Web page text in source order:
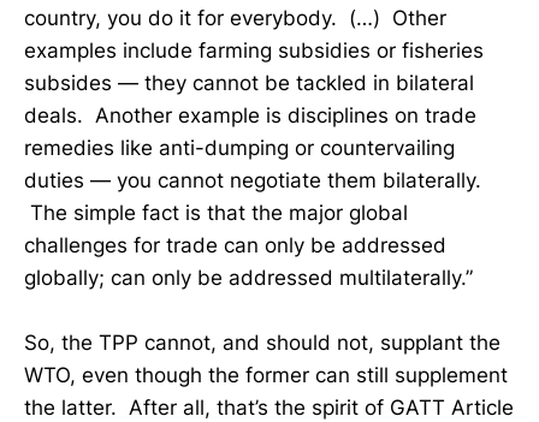
country, you do it for everybody. (…) Other
examples include farming subsidies or fisheries
subsides — they cannot be tackled in bilateral
deals. Another example is disciplines on trade
remedies like anti-dumping or countervailing
duties — you cannot negotiate them bilaterally.
The simple fact is that the major global
challenges for trade can only be addressed
globally; can only be addressed multilaterally.”
So, the TPP cannot, and should not, supplant the
WTO, even though the former can still supplement
the latter. After all, that’s the spirit of GATT Article